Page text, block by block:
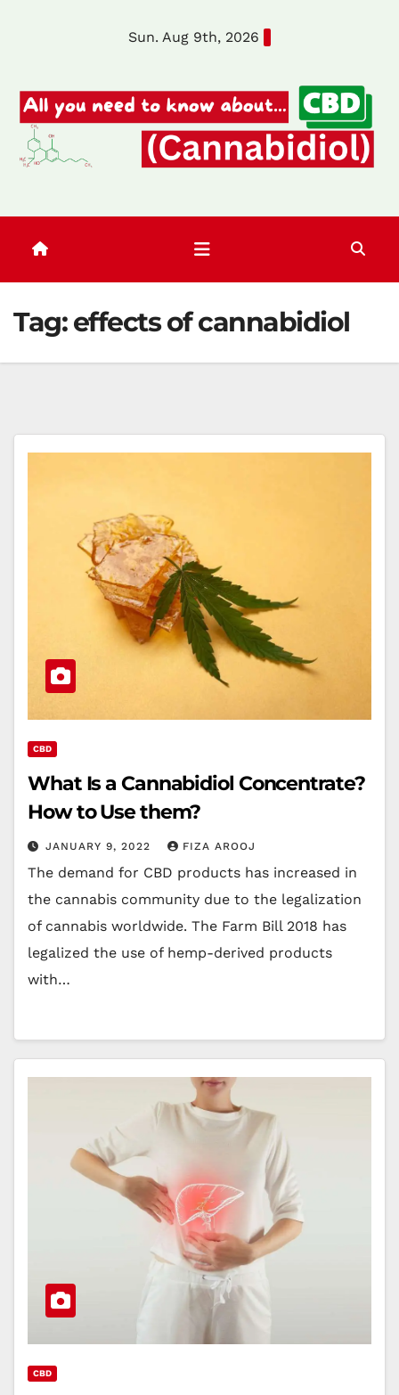
Sun. Aug 9th, 2026
Tag:effects of cannabidiol
CBD
What Is a Cannabidiol Concentrate?
How to Use them?
JANUARY 9, 2022 FIZA AROOJ
The demand for CBD products has increased in
the cannabis community due to the legalization
of cannabis worldwide. The Farm Bill 2018 has
legalized the use of hemp-derived products
with…
CBD